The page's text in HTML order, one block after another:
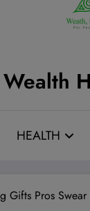
Wealth
HEALTH
Pros